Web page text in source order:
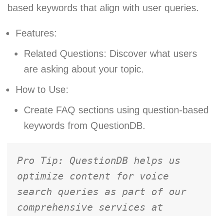
based keywords that align with user queries.
Features:
Related Questions: Discover what users
are asking about your topic.
How to Use:
Create FAQ sections using question-based
keywords from QuestionDB.
Pro Tip: QuestionDB helps us
optimize content for voice
search queries as part of our